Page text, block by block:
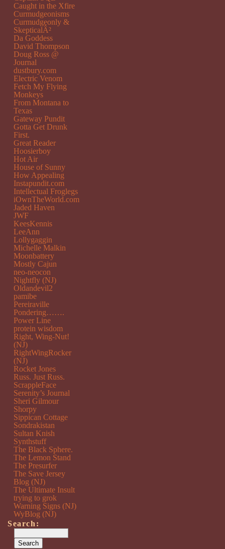
Caught in the Xfire
Curmudgeonisms
Curmudgeonly &
SkepticalÂ²
Da Goddess
David Thompson
Doug Ross @
Journal
dustbury.com
Electric Venom
Fetch My Flying
Monkeys
From Montana to
Texas
Gateway Pundit
Gotta Get Drunk
First.
Great Reader
Hoosierboy
Hot Air
House of Sunny
How Appealing
Instapundit.com
Intellectual Froglegs
iOwnTheWorld.com
Jaded Haven
JWF
KeesKennis
LeeAnn
Lollygaggin
Michelle Malkin
Moonbattery
Mostly Cajun
neo-neocon
Nightfly (NJ)
Oldandevil2
pamibe
Pereiraville
Pondering…….
Power Line
protein wisdom
Right, Wing-Nut!
(NJ)
RightWingRocker
(NJ)
Rocket Jones
Russ. Just Russ.
ScrappleFace
Serenity’s Journal
Sheri Gilmour
Shorpy
Sippican Cottage
Sondrakistan
Sultan Knish
Synthstuff
The Black Sphere.
The Lemon Stand
The Presurfer
The Save Jersey
Blog (NJ)
The Ultimate Insult
trying to grok
Warning Signs (NJ)
WyBlog (NJ)
Search: